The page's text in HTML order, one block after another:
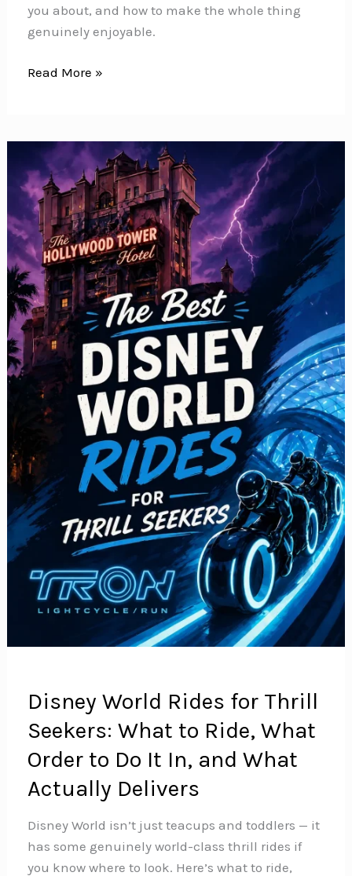
you about, and how to make the whole thing
genuinely enjoyable.
Disney
What
You
Can
Ride,
What
to
Skip,
and
How
to
Actually
Have
Trip
Read More »
Disney World Rides for Thrill
Seekers: What to Ride, What
Order to Do It In, and What
Actually Delivers
Disney World isn’t just teacups and toddlers — it
has some genuinely world-class thrill rides if
you know where to look. Here’s what to ride,